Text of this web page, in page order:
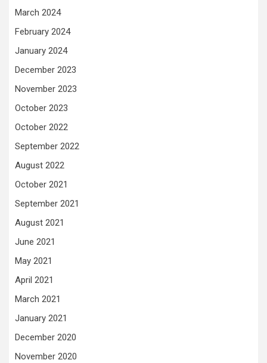
March 2024
February 2024
January 2024
December 2023
November 2023
October 2023
October 2022
September 2022
August 2022
October 2021
September 2021
August 2021
June 2021
May 2021
April 2021
March 2021
January 2021
December 2020
November 2020